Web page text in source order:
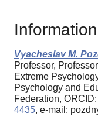
Vyacheslav M.
Professor,
Extreme
Psychology and
Federation, ORCID:
4435, e-mail: